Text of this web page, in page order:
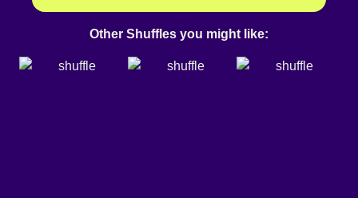
Other Shuffles you might like: